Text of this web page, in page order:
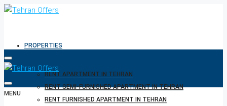
PROPERTIES
RENT APARTMENT IN TEHRAN
RENT SEMI-FURNISHED APARTMENT IN TEHRAN
RENT FURNISHED APARTMENT IN TEHRAN
MENU